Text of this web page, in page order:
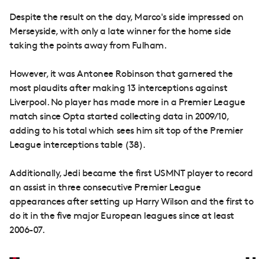
Despite the result on the day, Marco's side impressed on
Merseyside, with only a late winner for the home side
taking the points away from Fulham.
However, it was Antonee Robinson that garnered the
most plaudits after making 13 interceptions against
Liverpool. No player has made more in a Premier League
match since Opta started collecting data in 2009/10,
adding to his total which sees him sit top of the Premier
League interceptions table (38).
Additionally, Jedi became the first USMNT player to record
an assist in three consecutive Premier League
appearances after setting up Harry Wilson and the first to
do it in the five major European leagues since at least
2006-07.